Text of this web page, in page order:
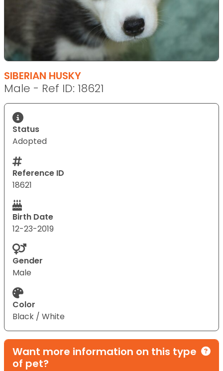
SIBERIAN HUSKY
Male - Ref ID: 18621
Status
Adopted
Reference ID
18621
Birth Date
12-23-2019
Gender
Male
Color
Black / White
Want more information on this type
of pet?